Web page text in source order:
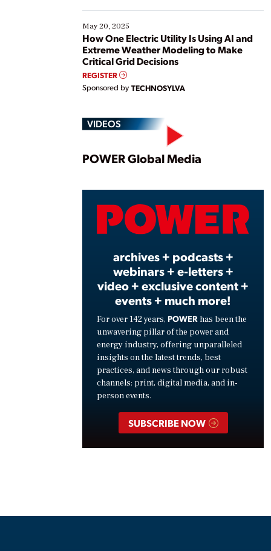
May 20, 2025
How One Electric Utility Is Using AI and
Extreme Weather Modeling to Make
Critical Grid Decisions
REGISTER
Sponsored by TECHNOSYLVA
VIDEOS
Play
POWER Global Media
archives + podcasts +
webinars + e-letters +
video + exclusive content +
events + much more!
For over 142 years, POWER has been the
unwavering pillar of the power and
energy industry, offering unparalleled
insights on the latest trends, best
practices, and news through our robust
channels: print, digital media, and in-
person events.
SUBSCRIBE NOW